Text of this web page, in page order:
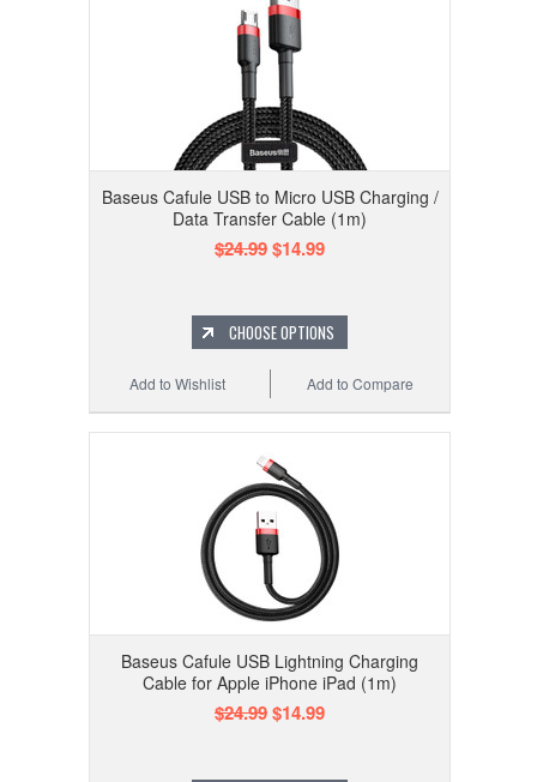
Baseus Cafule USB to Micro USB Charging /
Data Transfer Cable (1m)
$24.99$14.99
CHOOSE OPTIONS
Add to Compare
Add to Wishlist
Baseus Cafule USB Lightning Charging
Cable for Apple iPhone iPad (1m)
$24.99$14.99